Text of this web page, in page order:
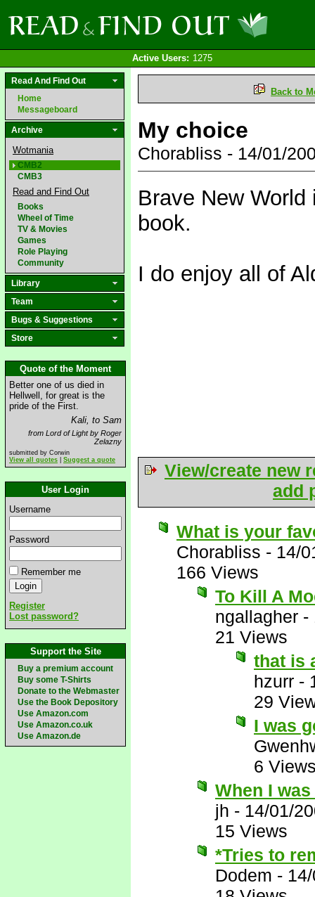
Active Users: 1275
Read And Find Out
Home
Messageboard
Archive
Wotmania
CMB2
CMB3
Read and Find Out
Books
Wheel of Time
TV & Movies
Games
Role Playing
Community
Library
Team
Bugs & Suggestions
Store
Quote of the Moment
Better one of us died in
Hellwell, for great is the
pride of the First.
Kali, to Sam
from Lord of Light by Roger
Zelazny
submitted by Corwin
View all quotes
Suggest a quote
User Login
Username
Password
Remember me
Register
Lost password?
Support the Site
Buy a premium account
Buy some T-Shirts
Donate to the Webmaster
Use the Book Depository
Use Amazon.com
Use Amazon.co.uk
Use Amazon.de
Back to
My choice
Chorabliss - 14/01/
Brave New
book.
I do enjoy all of
View/create new
add
What is your
Chorabliss - 14/
166 Views
To Kill A
ngallagher -
21 Views
that is
hzurr -
29
I was
6
When I
jh - 14/01/
15 Views
*Tries to
Dodem -